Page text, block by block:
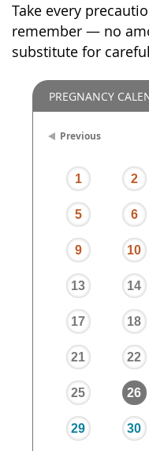
Take every
remember — no
substitute for
PREGNANCY
Previous
1 2
5 6
9 10
13 14
17 18
21 22
25 26
29 30